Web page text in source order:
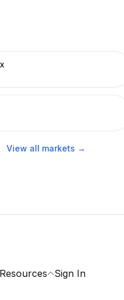
View all markets →
Sign In